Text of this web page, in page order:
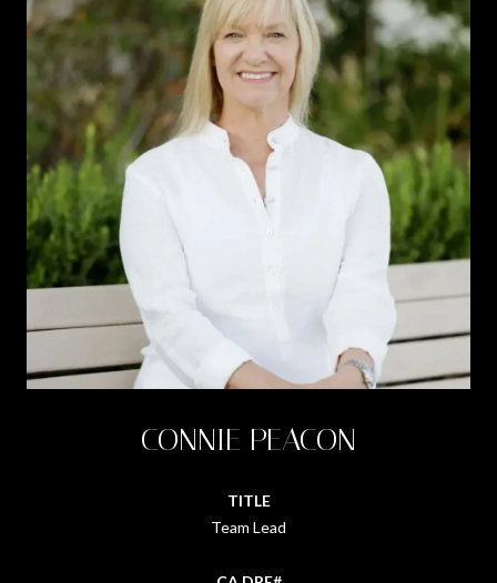
CONNIE PEACON
TITLE
Team Lead